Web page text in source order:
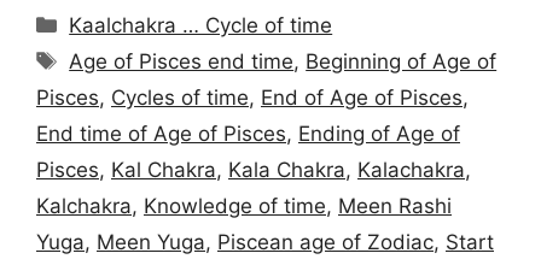
Categories
Kaalchakra … Cycle of time
Tags
Age of Pisces end time, Beginning of Age of
Pisces, Cycles of time, End of Age of Pisces,
End time of Age of Pisces, Ending of Age of
Pisces, Kal Chakra, Kala Chakra, Kalachakra,
Kalchakra, Knowledge of time, Meen Rashi
Yuga, Meen Yuga, Piscean age of Zodiac, Start